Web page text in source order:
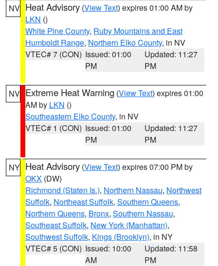
NV Heat Advisory (View Text) expires 01:00 AM by
LKN ()
White Pine County, Ruby Mountains and East
Humboldt Range, Northern Elko County, in NV
VTEC# 7 (CON) Issued: 01:00
PM
Updated: 11:27
PM
NV Extreme Heat Warning (View Text) expires 01:00
AM by LKN ()
Southeastern Elko County, in NV
VTEC# 1 (CON) Issued: 01:00
PM
Updated: 11:27
PM
NY Heat Advisory (View Text) expires 07:00 PM by
OKX (DW)
Richmond (Staten Is.), Northern Nassau, Northwest
Suffolk, Northeast Suffolk, Southern Queens,
Northern Queens, Bronx, Southern Nassau,
Southeast Suffolk, New York (Manhattan),
Southwest Suffolk, Kings (Brooklyn), in NY
VTEC# 5 (CON) Issued: 10:00
AM
Updated: 11:58
PM